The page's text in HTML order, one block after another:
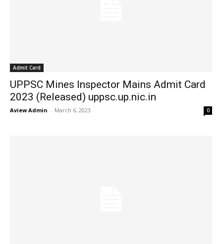
Admit Card
UPPSC Mines Inspector Mains Admit Card
2023 (Released) uppsc.up.nic.in
Aview Admin - March 6, 2023 0